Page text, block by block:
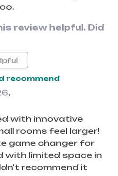
review helpful. Did
recommend
,
with innovative
rooms feel larger!
game changer for
with limited space in
recommend it